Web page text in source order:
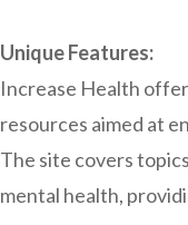
Unique Features:
Increase Health
resources aimed at
The site covers
mental health,